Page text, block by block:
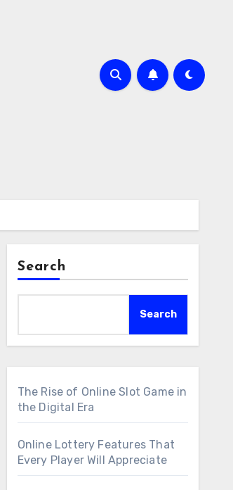
Search
Search
The Rise of Online Slot Game in
the Digital Era
Online Lottery Features That
Every Player Will Appreciate